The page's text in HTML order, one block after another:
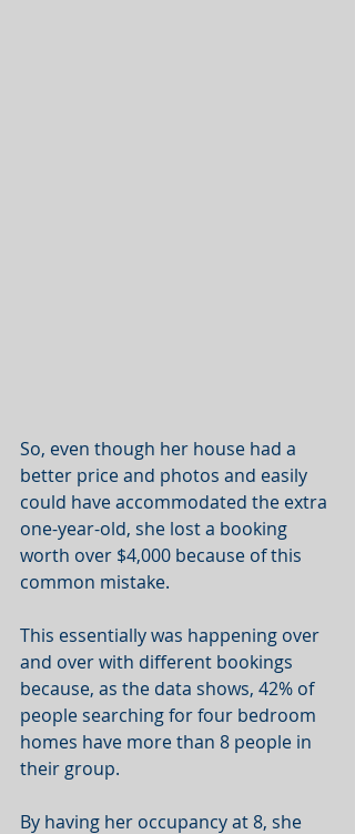
So, even though her house had a
better price and photos and easily
could have accommodated the extra
one-year-old, she lost a booking
worth over $4,000 because of this
common mistake.
This essentially was happening over
and over with different bookings
because, as the data shows, 42% of
people searching for four bedroom
homes have more than 8 people in
their group.
By having her occupancy at 8, she